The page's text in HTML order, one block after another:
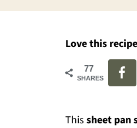
Love this
77
SHARES
This sheet pan